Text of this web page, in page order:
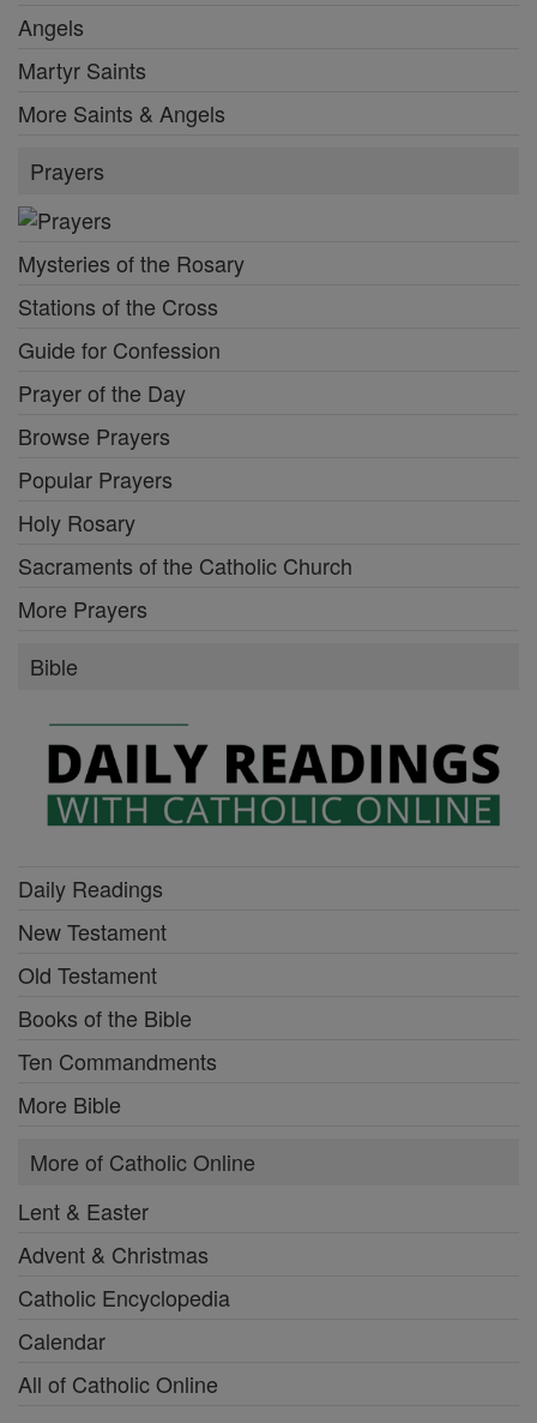
Angels
Martyr Saints
More Saints & Angels
Prayers
Mysteries of the Rosary
Stations of the Cross
Guide for Confession
Prayer of the Day
Browse Prayers
Popular Prayers
Holy Rosary
Sacraments of the Catholic Church
More Prayers
Bible
Daily Readings
New Testament
Old Testament
Books of the Bible
Ten Commandments
More Bible
More of Catholic Online
Lent & Easter
Advent & Christmas
Catholic Encyclopedia
Calendar
All of Catholic Online